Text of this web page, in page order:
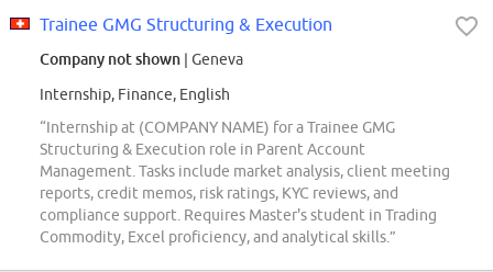
Trainee GMG Structuring & Execution
Company not shown | Geneva
Internship, Finance, English
“Internship at (COMPANY NAME) for a Trainee GMG
Structuring & Execution role in Parent Account
Management. Tasks include market analysis, client meeting
reports, credit memos, risk ratings, KYC reviews, and
compliance support. Requires Master's student in Trading
Commodity, Excel proficiency, and analytical skills.”